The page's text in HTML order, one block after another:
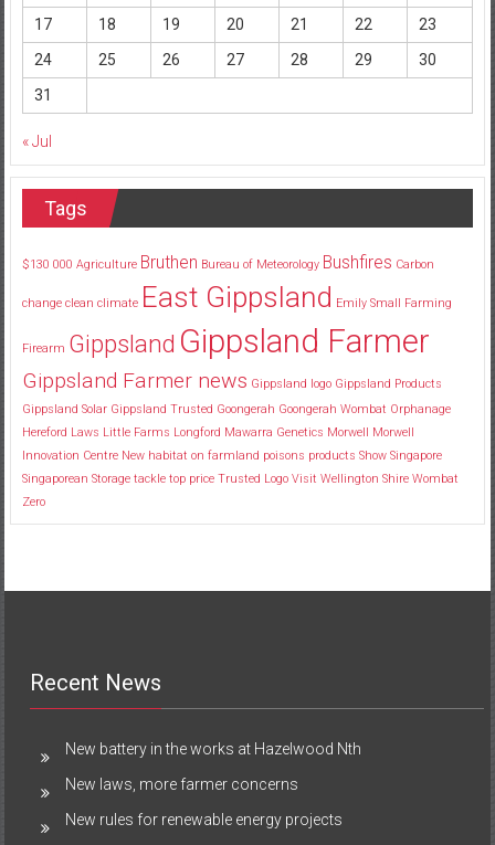
17
18 19 20 21 22
23
24
25 26 27 28 29
30
31
« Jul
Tags
$130 000 Agriculture Bruthen Bureau of Meteorology Bushfires Carbon
change clean climate East Gippsland Emily Small Farming
Firearm Gippsland Gippsland Farmer
Gippsland Farmer news Gippsland logo Gippsland Products
Gippsland Solar Gippsland Trusted Goongerah Goongerah Wombat Orphanage
Hereford Laws Little Farms Longford Mawarra Genetics Morwell
Morwell
Innovation Centre New habitat on farmland poisons products Show Singapore
Singaporean Storage tackle top price Trusted Logo Visit Wellington Shire Wombat
Zero
Recent News
New battery in the works at Hazelwood Nth
New laws, more farmer concerns
New rules for renewable energy projects